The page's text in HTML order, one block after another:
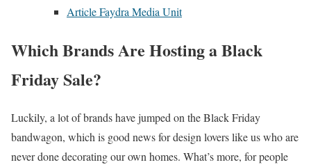
Article Faydra Media Unit
Which Brands Are Hosting a Black
Friday Sale?
Luckily, a lot of brands have jumped on the Black Friday
bandwagon, which is good news for design lovers like us who are
never done decorating our own homes. What’s more, for people